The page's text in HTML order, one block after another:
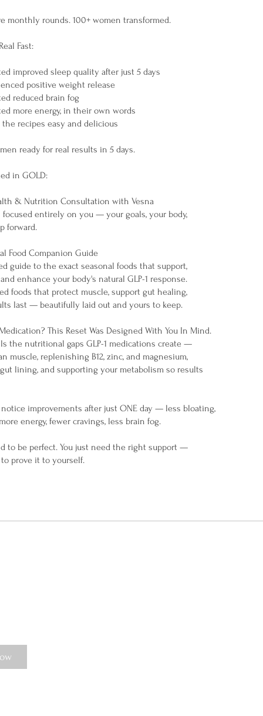
monthly rounds. 100+ women transformed.
Fast:
improved sleep quality after just 5 days
positive weight release
reduced brain fog
more energy, in their own words
recipes easy and delicious
ready for real results in 5 days.
in GOLD:
& Nutrition Consultation with Vesna
focused entirely on you — your goals, your body,
forward.
Food Companion Guide
guide to the exact seasonal foods that support,
enhance your body's natural GLP-1 response.
foods that protect muscle, support gut healing,
last — beautifully laid out and yours to keep.
This Reset Was Designed With You In Mind.
the nutritional gaps GLP-1 medications create —
muscle, replenishing B12, zinc, and magnesium,
lining, and supporting your metabolism so results
improvements after just ONE day — less bloating,
energy, fewer cravings, less brain fog.
to be perfect. You just need the right support —
prove it to yourself.